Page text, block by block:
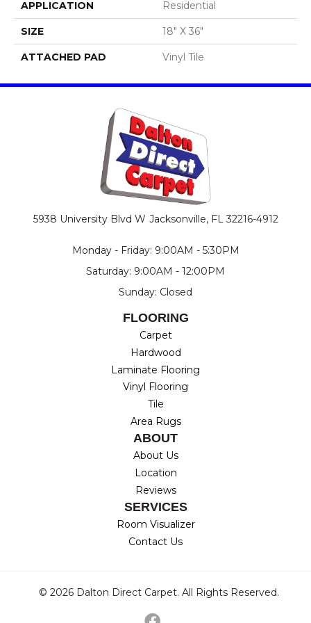
APPLICATION Residential
SIZE 18" X 36"
ATTACHED PAD Vinyl Tile
5938 University Blvd W Jacksonville, FL 32216-4912
Monday - Friday: 9:00AM - 5:30PM
Saturday: 9:00AM - 12:00PM
Sunday: Closed
FLOORING
Carpet
Hardwood
Laminate Flooring
Vinyl Flooring
Tile
Area Rugs
ABOUT
About Us
Location
Reviews
SERVICES
Room Visualizer
Contact Us
© 2026 Dalton Direct Carpet. All Rights Reserved.